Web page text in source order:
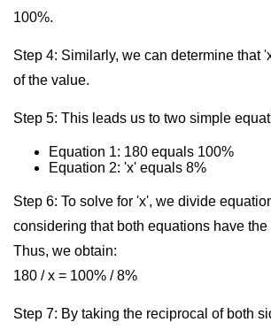
100%.
Step 4: Similarly, we can determine that
of the value.
Step 5: This leads us to two simple
Equation 1: 180 equals 100%
Equation 2: 'x' equals 8%
Step 6: To solve for 'x', we divide
considering that both equations have the
Thus, we obtain:
180 / x = 100% / 8%
Step 7: By taking the reciprocal of both